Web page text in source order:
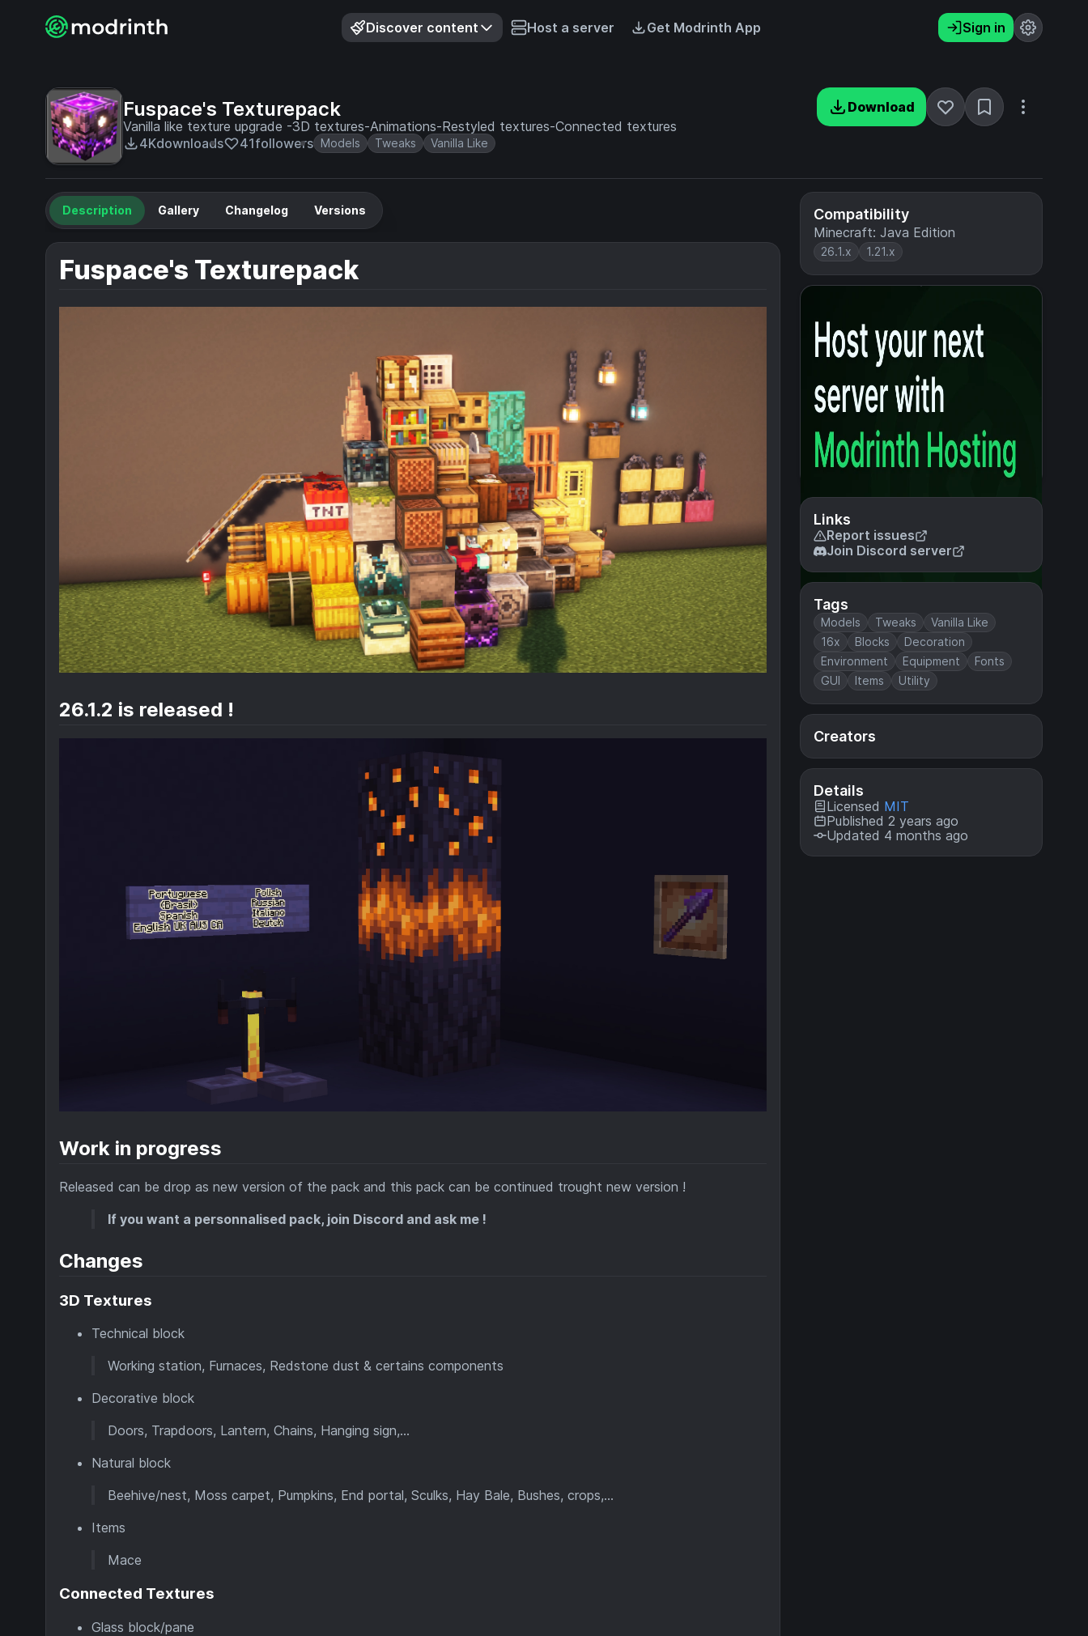
Discover content Host a server Get Modrinth App Sign in
Fuspace's Texturepack
Vanilla like texture upgrade -3D textures-Animations-Restyled textures-Connected textures
4Kdownloads 41followers Models Tweaks Vanilla Like
Download
Compatibility
Minecraft: Java Edition
26.1.x 1.21.x
Links
Report issues
Join Discord server
Tags
Models Tweaks
Vanilla Like
16x
Blocks
Decoration
Environment
Equipment
Fonts
GUI
Items Utility
Creators
Details
Licensed MIT
Published 2 years ago
Updated 4 months ago
Description Gallery Changelog Versions
Fuspace's Texturepack
26.1.2 is released !
Work in progress
Released can be drop as new version of the pack and this pack can be continued trought new version !
If you want a personnalised pack, join Discord and ask me !
Changes
3D Textures
Technical block
Working station, Furnaces, Redstone dust & certains components
Decorative block
Doors, Trapdoors, Lantern, Chains, Hanging sign,...
Natural block
Beehive/nest, Moss carpet, Pumpkins, End portal, Sculks, Hay Bale, Bushes, crops,...
Items
Mace
Connected Textures
Glass block/pane